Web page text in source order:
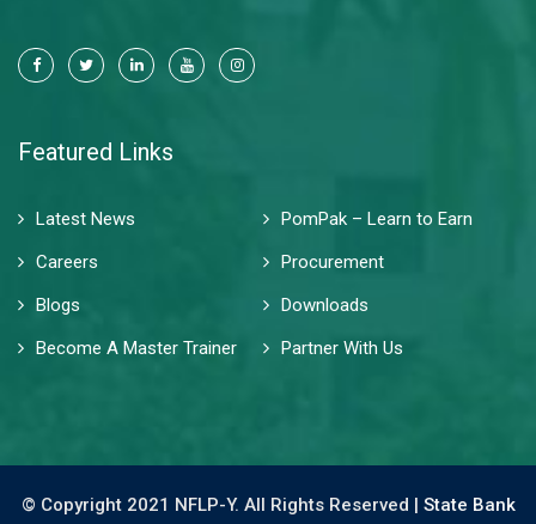
Featured Links
Latest News
PomPak – Learn to Earn
Careers
Procurement
Blogs
Downloads
Become A Master Trainer
Partner With Us
© Copyright 2021 NFLP-Y. All Rights Reserved | State Bank